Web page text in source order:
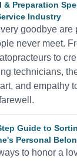
& Preparation
Industry
goodbye are
never meet.
to
technicians,
and empathy
Guide to
Personal
to honor a